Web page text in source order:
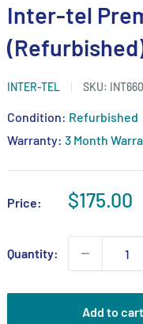
Inter-tel
INTER-TEL SKU:
Condition: Refurbished
Warranty: 3 Month
Price:
Sale
$175.00
Quantity:
Add to cart